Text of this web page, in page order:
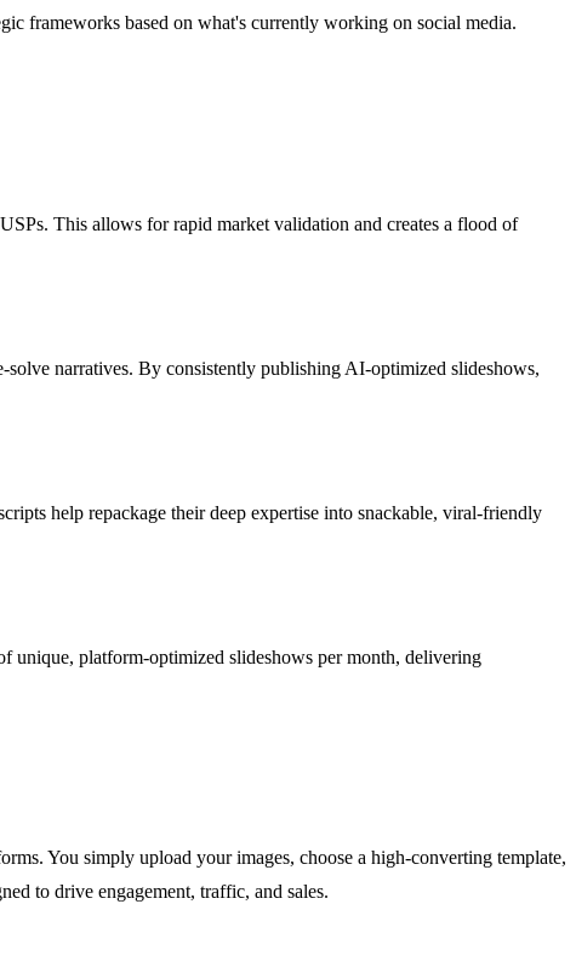
frameworks based on what's currently working on social media.
This allows for rapid market validation and creates a flood of
narratives. By consistently publishing AI-optimized slideshows,
help repackage their deep expertise into snackable, viral-friendly
unique, platform-optimized slideshows per month, delivering
You simply upload your images, choose a high-converting template,
to drive engagement, traffic, and sales.